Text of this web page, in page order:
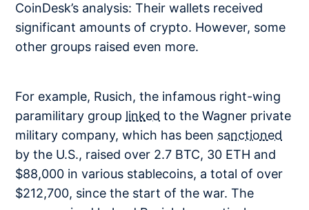
CoinDesk’s analysis: Their wallets received
significant amounts of crypto. However, some
other groups raised even more.
For example, Rusich, the infamous right-wing
paramilitary group linked to the Wagner private
military company, which has been sanctioned
by the U.S., raised over 2.7 BTC, 30 ETH and
$88,000 in various stablecoins, a total of over
$212,700, since the start of the war. The